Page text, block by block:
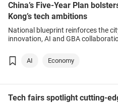
China’s Five-Year Plan
Kong’s tech ambitions
National blueprint reinforces the
innovation, AI and GBA
AI Economy
Tech fairs spotlight cutting-